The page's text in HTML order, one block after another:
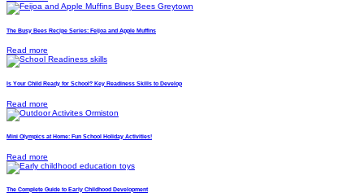
The Busy Bees Recipe Series: Feijoa and Apple Muffins
Read more
Is Your Child Ready for School? Key Readiness Skills to Develop
Read more
Mini Olympics at Home: Fun School Holiday Activities!
Read more
The Complete Guide to Early Childhood Development